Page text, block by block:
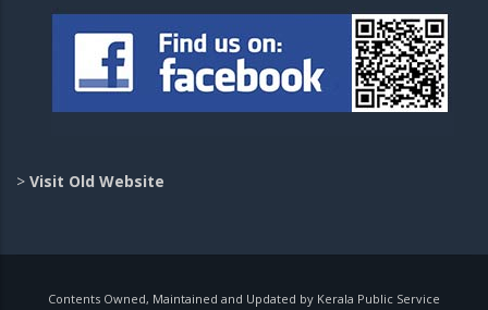
> Visit Old Website
Contents Owned, Maintained and Updated by Kerala Public Service